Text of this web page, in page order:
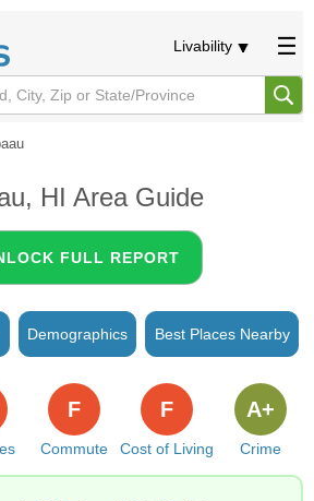
Livability
HI Area Guide
FULL REPORT
Demographics Best Places Nearby
Commute
F
Cost of Living
F
Crime
A+